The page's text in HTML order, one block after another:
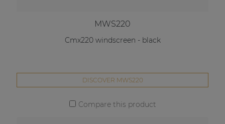
MWS220
Cmx220 windscreen - black
DISCOVER MWS220
Compare this product